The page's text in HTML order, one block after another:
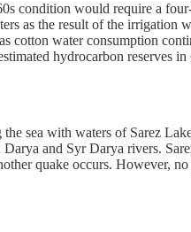
condition would require a
as the result of the
water consumption
hydrocarbon reserves
sea with waters of Sarez
and Syr Darya rivers.
quake occurs. However,